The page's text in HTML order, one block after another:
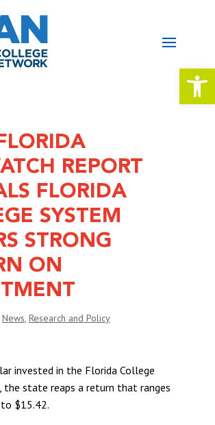
REPORT
FLORIDA
SYSTEM
STRONG
ON
News, Research and Policy
invested in the Florida College
the state reaps a return that ranges
$15.42.